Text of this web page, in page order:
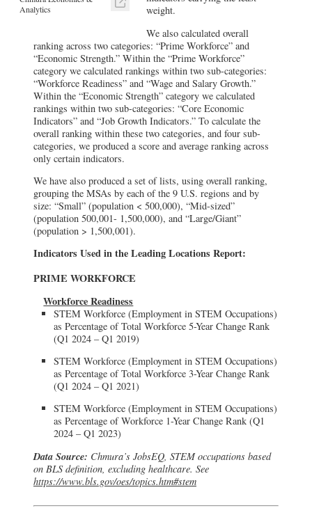
Analytics
weight.
We also calculated overall
ranking across two categories: “Prime Workforce” and
“Economic Strength.” Within the “Prime Workforce”
category we calculated rankings within two sub-categories:
“Workforce Readiness” and “Wage and Salary Growth.”
Within the “Economic Strength” category we calculated
rankings within two sub-categories: “Core Economic
Indicators” and “Job Growth Indicators.” To calculate the
overall ranking within these two categories, and four sub-
categories, we produced a score and average ranking across
only certain indicators.
We have also produced a set of lists, using overall ranking,
grouping the MSAs by each of the 9 U.S. regions and by
size: “Small” (population < 500,000), “Mid-sized”
(population 500,001- 1,500,000), and “Large/Giant”
(population > 1,500,001).
Indicators Used in the Leading Locations Report:
PRIME WORKFORCE
Workforce Readiness
STEM Workforce (Employment in STEM Occupations)
as Percentage of Total Workforce 5-Year Change Rank
(Q1 2024 – Q1 2019)
STEM Workforce (Employment in STEM Occupations)
as Percentage of Total Workforce 3-Year Change Rank
(Q1 2024 – Q1 2021)
STEM Workforce (Employment in STEM Occupations)
as Percentage of Workforce 1-Year Change Rank (Q1
2024 – Q1 2023)
Data Source: Chmura’s JobsEQ, STEM occupations based
on BLS definition, excluding healthcare. See
https://www.bls.gov/oes/topics.htm#stem